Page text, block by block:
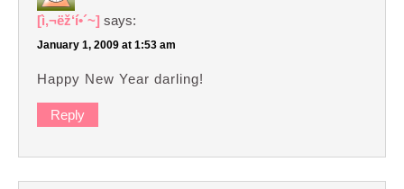
[ì‚¬ëž‘í•´~] says:
January 1, 2009 at 1:53 am
Happy New Year darling!
Reply